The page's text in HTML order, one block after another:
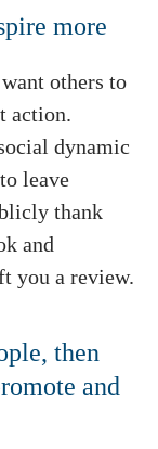
more
others to
action.
dynamic
leave
thank
and
you a review.
then
and